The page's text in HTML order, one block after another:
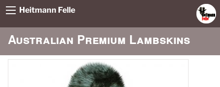
Heitmann Felle
Australian Premium Lambskins